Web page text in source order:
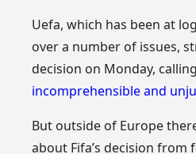
Uefa, which has been at
over a number of issues,
decision on Monday,
incomprehensible and
But outside of Europe
about Fifa’s decision from